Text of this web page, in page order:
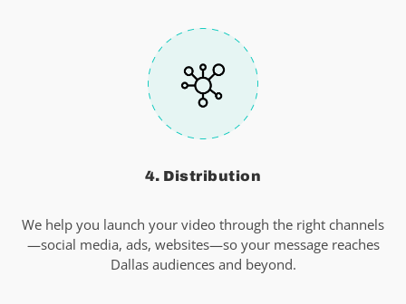
4. Distribution
We help you launch your video through the right channels
—social media, ads, websites—so your message reaches
Dallas audiences and beyond.